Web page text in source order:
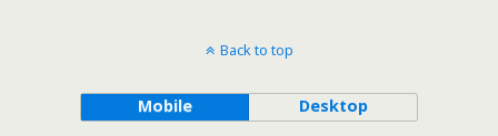
Back to top
Mobile Desktop